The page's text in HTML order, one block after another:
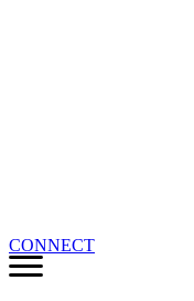
CONNECT